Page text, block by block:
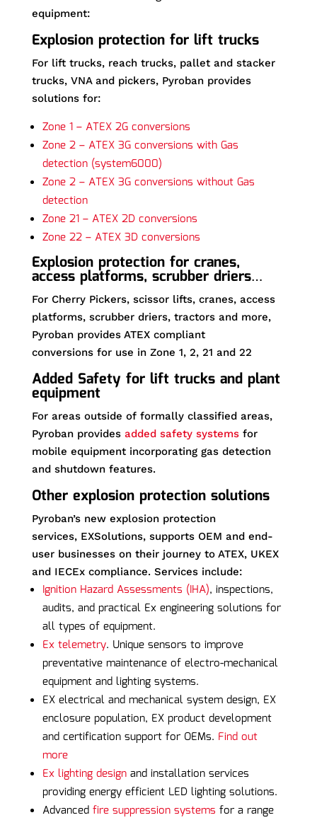
equipment:
Explosion protection for lift trucks
For lift trucks, reach trucks, pallet and stacker
trucks, VNA and pickers, Pyroban provides
solutions for:
Zone 1 – ATEX 2G conversions
Zone 2 – ATEX 3G conversions with Gas
detection (system6000)
Zone 2 – ATEX 3G conversions without Gas
detection
Zone 21 – ATEX 2D conversions
Zone 22 – ATEX 3D conversions
Explosion protection for cranes,
access platforms, scrubber driers…
For Cherry Pickers, scissor lifts, cranes, access
platforms, scrubber driers, tractors and more,
Pyroban provides ATEX compliant
conversions for use in Zone 1, 2, 21 and 22
Added Safety for lift trucks and plant
equipment
For areas outside of formally classified areas,
Pyroban provides added safety systemsfor
mobile equipment incorporating gas detection
and shutdown features.
Other explosion protection solutions
Pyroban’s new explosion protection
services, EXSolutions, supports OEM and end-
user businesses on their journey to ATEX, UKEX
and IECEx compliance. Services include:
Ignition Hazard Assessments (IHA), inspections,
audits, and practical Ex engineering solutions for
all types of equipment.
Ex telemetry. Unique sensors to improve
preventative maintenance of electro-mechanical
equipment and lighting systems.
EX electrical and mechanical system design, EX
enclosure population, EX product development
and certification support for OEMs. Find out
more
Ex lighting designand installation services
providing energy efficient LED lighting solutions.
Advanced fire suppression systems for a range